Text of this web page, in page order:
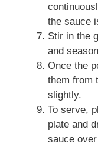
the sauce
Stir in the
and
Once the
them from
slightly.
To serve,
plate and
sauce